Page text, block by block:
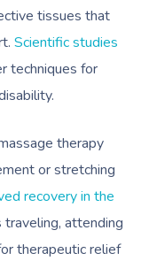
tissues that
Scientific studies
techniques for
therapy
or stretching
recovery in the
traveling, attending
therapeutic relief